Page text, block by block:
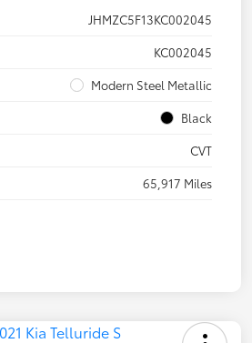
JHMZC5F13KC002045
KC002045
Modern Steel Metallic
Black
CVT
65,917 Miles